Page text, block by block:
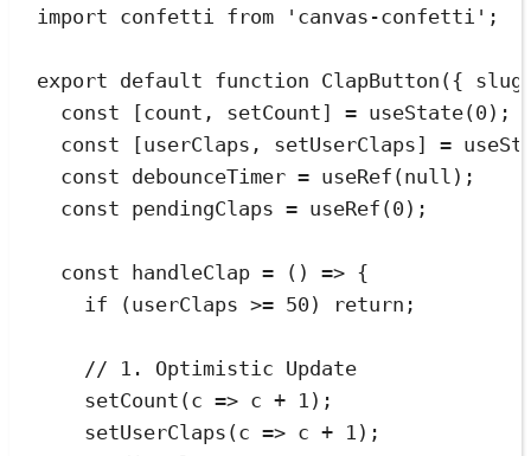
import confetti from ' canvas-confetti ' ;
export default function ClapButton ({ slug
const
[count , setCount] = useState(0 );
const
[userClaps , setUserClaps] =
const debounceTimer = useRef (null );
const pendingClaps = useRef (0 );
const handleClap = () => {
if
(userClaps >= 50 ) return ;
// 1. Optimistic Update
setCount (c => c + 1 ) ;
setUserClaps (c => c + 1 ) ;